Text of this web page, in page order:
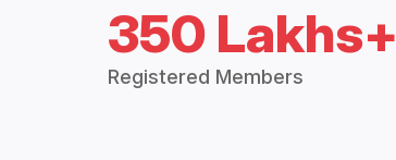
350 Lakhs+
Registered Members